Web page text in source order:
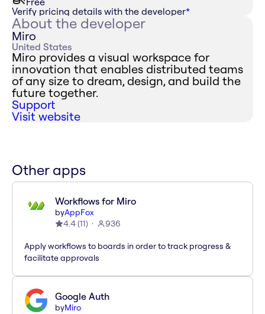
Verify pricing details with the developer*
About the developer
Miro
United States
Miro provides a visual workspace for
innovation that enables distributed teams
of any size to dream, design, and build the
future together.
Support
Visit website
Other apps
Workflows for Miro
byAppFox
4.4(11) 936
Apply workflows to boards in order to track progress &
facilitate approvals
Google Auth
byMiro